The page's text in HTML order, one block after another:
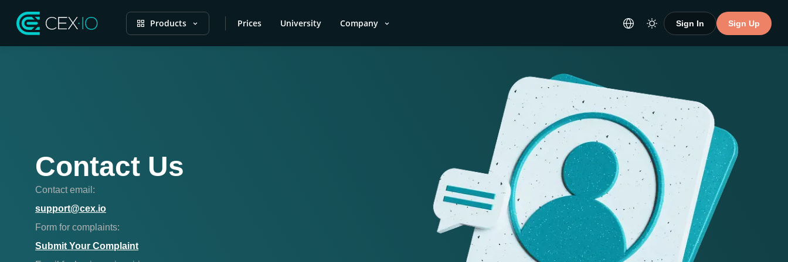
Products Prices University Company Sign In Sign Up
Contact Us
Contact email:
support@cex.io
Form for complaints:
Submit Your Complaint